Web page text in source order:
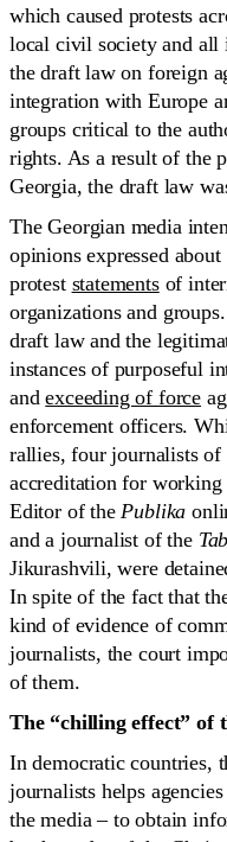
which caused protests
local civil society and all
the draft law on foreign
integration with Europe
groups critical to the
rights. As a result of the
Georgia, the draft law
The Georgian media
opinions expressed
protest statementsof
organizations and
draft law and the
instances of purposeful
andexceeding of force
enforcement officers.
rallies, four journalists
accreditation for
Editor of thePublika
and a journalist of the
Jikurashvili, were
In spite of the fact that
kind of evidence of
journalists, the court
of them.
The “chilling effect” of
In democratic countries,
journalists helps
the media – to obtain